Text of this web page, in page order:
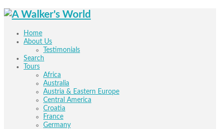
Home
About Us
Testimonials
Search
Tours
Africa
Australia
Austria & Eastern Europe
Central America
Croatia
France
Germany